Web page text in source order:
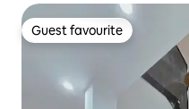
Guest favourite
Guest favourite